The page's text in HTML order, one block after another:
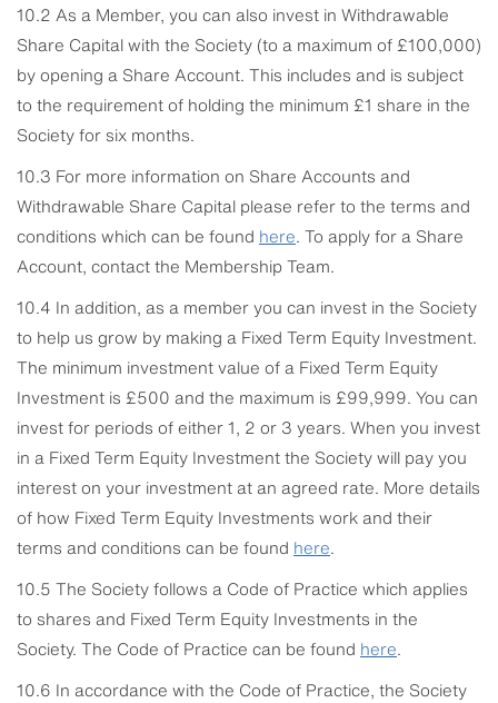
10.2 As a Member, you can also invest in Withdrawable
Share Capital with the Society (to a maximum of £100,000)
by opening a Share Account. This includes and is subject
to the requirement of holding the minimum £1 share in the
Society for six months.
10.3 For more information on Share Accounts and
Withdrawable Share Capital please refer to the terms and
conditions which can be found here. To apply for a Share
Account, contact the Membership Team.
10.4 In addition, as a member you can invest in the Society
to help us grow by making a Fixed Term Equity Investment.
The minimum investment value of a Fixed Term Equity
Investment is £500 and the maximum is £99,999. You can
invest for periods of either 1, 2 or 3 years. When you invest
in a Fixed Term Equity Investment the Society will pay you
interest on your investment at an agreed rate. More details
of how Fixed Term Equity Investments work and their
terms and conditions can be found here.
10.5 The Society follows a Code of Practice which applies
to shares and Fixed Term Equity Investments in the
Society. The Code of Practice can be found here.
10.6 In accordance with the Code of Practice, the Society